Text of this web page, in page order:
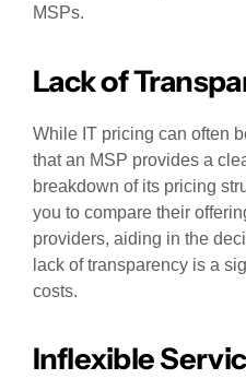
MSPs.
Lack of
While IT pricing can often
that an MSP provides a
breakdown of its pricing
you to compare their
providers, aiding in the
lack of transparency is a
costs.
Inflexible